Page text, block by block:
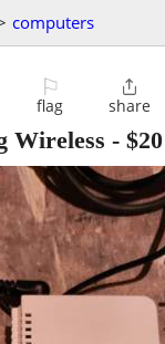
computers
⚐
flag

share
Wireless - $20